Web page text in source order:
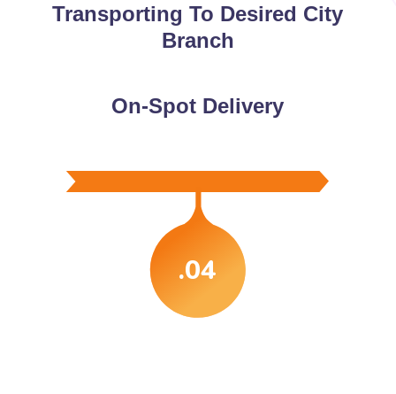
Transporting To Desired City
Branch
.04
On-Spot Delivery